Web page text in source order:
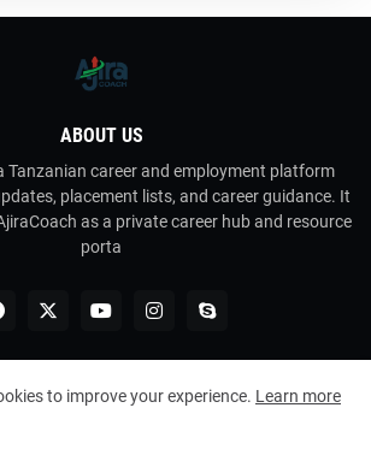
ABOUT US
Tanzanian career and employment platform
placement lists, and career guidance. It
as a private career hub and resource
porta
©2026 Ajira Coach Tz
to improve your experience. Learn more